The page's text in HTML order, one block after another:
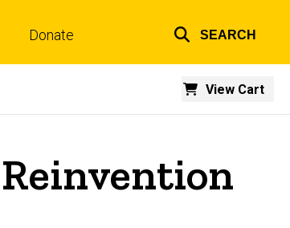
Donate SEARCH
View Cart